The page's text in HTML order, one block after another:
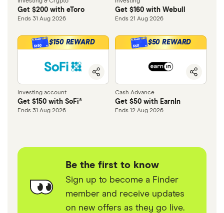
Get $200 with eToro
Ends 31 Aug 2026
Get $160 with Webull
Ends 21 Aug 2026
$150 $150 REWARD
Investing account
Get $150 with SoFi®
Ends 31 Aug 2026
$50 $50 REWARD
Cash Advance
Get $50 with EarnIn
Ends 12 Aug 2026
Be the first to know
Sign up to become a Finder
member and receive updates
on new offers as they go live.